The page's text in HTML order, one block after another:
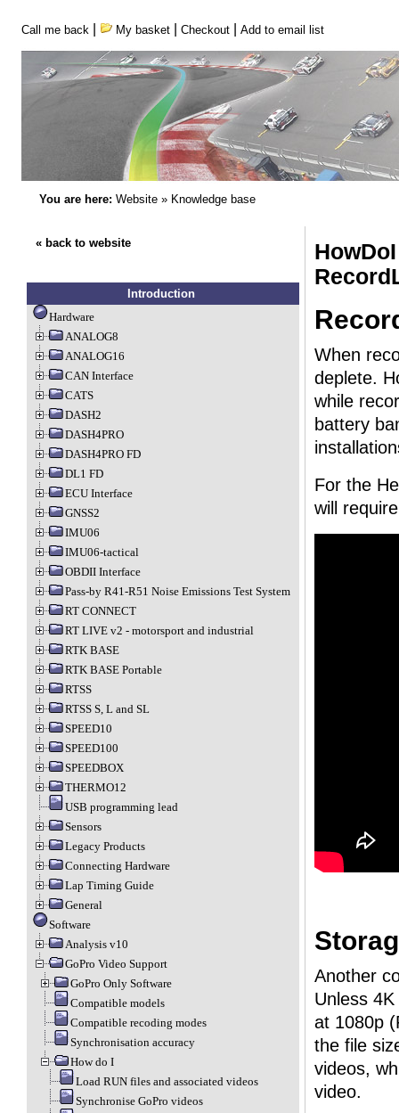
Call me back My basket| Checkout| Add to email list
You are here: Website» Knowledge base
« back to website
Introduction
Hardware
ANALOG8
ANALOG16
CAN Interface
CATS
DASH2
DASH4PRO
DASH4PRO FD
DL1 FD
ECU Interface
GNSS2
IMU06
IMU06-tactical
OBDII Interface
Pass-by R41-R51 Noise Emissions Test System
RT CONNECT
RT LIVE v2 - motorsport and industrial
RTK BASE
RTK BASE Portable
RTSS
RTSS S, L and SL
SPEED10
SPEED100
SPEEDBOX
THERMO12
USB programming lead
Sensors
Legacy Products
Connecting Hardware
Lap Timing Guide
General
Software
Analysis v10
GoPro Video Support
GoPro Only Software
Compatible models
Compatible recoding modes
Synchronisation accuracy
How do I
Load RUN files and associated videos
Synchronise GoPro videos
When
deplete.
while
battery
For the
will
Another
Unless
at 1080p
the file
videos,
video.